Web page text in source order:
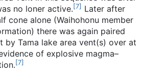
no loner active.[7] Later after
cone alone (Waihohonu member
there was again paired
Tama lake area vent(s) over at
of explosive magma–
[7]